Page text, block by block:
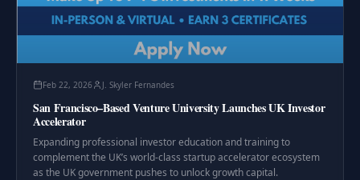
Feb 22, 2026 J. Skyler Fernandes
San Francisco–Based Venture University Launches UK Investor
Accelerator
Expanding professional investor education and training to
complement the UK’s world-class startup accelerator ecosystem
as the UK government pushes to unlock growth capital.